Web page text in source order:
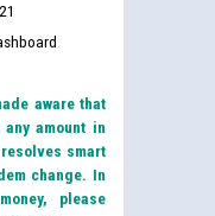
aware that
amount in
resolves smart
change. In
please